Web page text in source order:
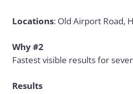
Locations: Old Airport Road,
Why #2
Fastest visible results for
Results